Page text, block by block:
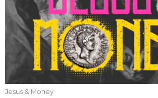
Jesus & Money